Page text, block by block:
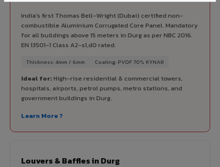
India's first Thomas Bell-Wright (Dubai) certified non-
combustible Aluminium Corrugated Core Panel. Mandatory
for all buildings above 15 meters in Durg as per NBC 2016.
EN 13501-1 Class A2-s1,d0 rated.
Thickness: 4mm / 6mm Coating: PVDF 70% KYNAR
Ideal for:High-rise residential & commercial towers,
hospitals, airports, petrol pumps, metro stations, and
government buildings in Durg.
Learn More ?
Louvers & Baffles in Durg